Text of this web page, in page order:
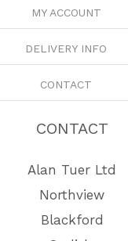
MY ACCOUNT
DELIVERY INFO
CONTACT
CONTACT
Alan Tuer Ltd
Northview
Blackford